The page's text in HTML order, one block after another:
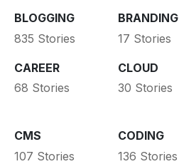
BLOGGING
835 Stories
BRANDING
17 Stories
CAREER
68 Stories
CLOUD
30 Stories
CMS
107 Stories
CODING
136 Stories